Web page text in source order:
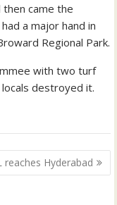
then came the
a major hand in
Regional Park.
with two turf
destroyed it.
reaches Hyderabad